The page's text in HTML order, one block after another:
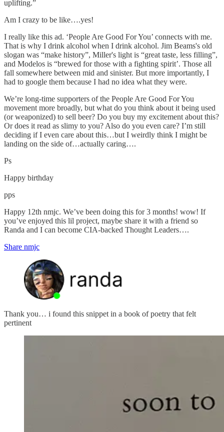
uplifting.”
Am I crazy to be like….yes!
I really like this ad. ‘People Are Good For You’ connects with me.
That is why I drink alcohol when I drink alcohol. Jim Beams's old
slogan was “make history”, Miller's light is “great taste, less filling”,
and Modelos is “brewed for those with a fighting spirit’. Those all
fall somewhere between mid and sinister. But more importantly, I
had to google them because I had no idea what they were.
We’re long-time supporters of the People Are Good For You
movement more broadly, but what do you think about it being used
(or weaponized) to sell beer? Do you buy my excitement about this?
Or does it read as slimy to you? Also do you even care? I’m still
deciding if I even care about this…but I weirdly think I might be
landing on the side of…actually caring….
Ps
Happy birthday
pps
Happy 12th nmjc. We’ve been doing this for 3 months! wow! If
you’ve enjoyed this lil project, maybe share it with a friend so
Randa and I can become CIA-backed Thought Leaders….
Share nmjc
Thank you… i found this snippet in a book of poetry that felt
pertinent